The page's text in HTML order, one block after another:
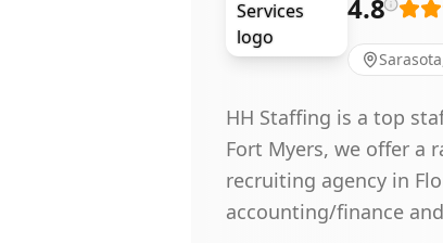
4.8
HH Staffing is a top
Fort Myers, we offer a
recruiting agency in
accounting/finance